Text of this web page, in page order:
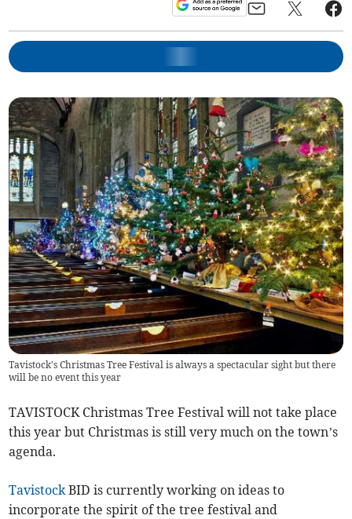
Tavistock's Christmas Tree Festival is always a spectacular sight but there
will be no event this year
TAVISTOCK Christmas Tree Festival will not take place
this year but Christmas is still very much on the town’s
agenda.
TavistockBID is currently working on ideas to
incorporate the spirit of the tree festival and